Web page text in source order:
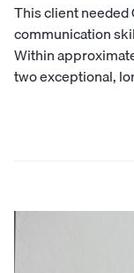
This client
communication
Within
two exceptional,